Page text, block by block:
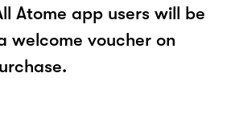
Atome app users will be
welcome voucher on